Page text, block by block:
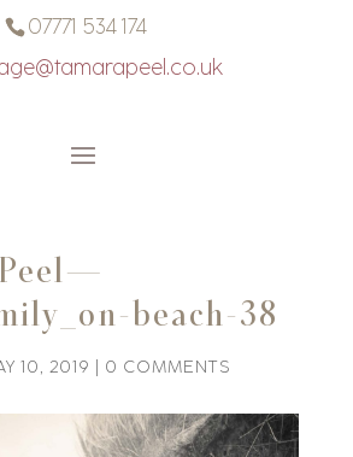
07771 534 174
beach-38
10, 2019 0 COMMENTS